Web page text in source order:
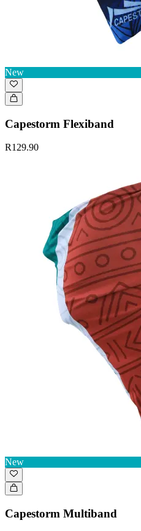
New
Capestorm Flexiband
R129.90
New
Capestorm Multiband